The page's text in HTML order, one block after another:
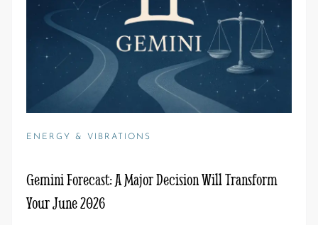
ENERGY & VIBRATIONS
Gemini Forecast: A Major Decision Will Transform
Your June 2026